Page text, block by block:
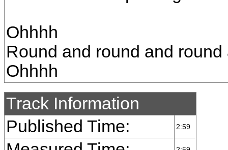
Ohhhh
Round and round and
Ohhhh
Track Information
Published Time:
2:59